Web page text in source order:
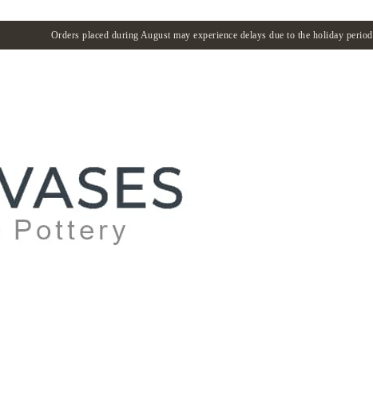
Orders placed during August may experience delays due to the holiday period.